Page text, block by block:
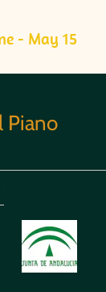
Piano
- May 15